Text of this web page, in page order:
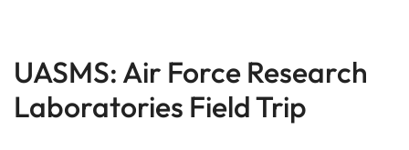
UASMS: Air Force Research
Laboratories Field Trip